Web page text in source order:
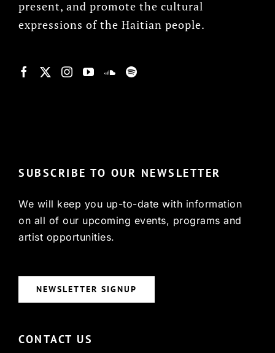
present, and promote the cultural
expressions of the Haitian people.
SUBSCRIBE TO OUR NEWSLETTER
We will keep you up-to-date with information
on all of our upcoming events, programs and
artist opportunities.
NEWSLETTER SIGNUP
CONTACT US